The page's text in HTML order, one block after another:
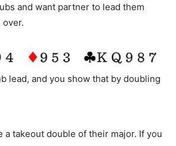
and want partner to lead them
lead, and you show that by doubling
a takeout double of their major. If you